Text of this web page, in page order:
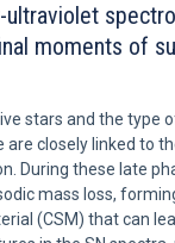
ultraviolet
moments of
stars and the type
are closely linked to
During these late
mass loss,
(CSM) that can